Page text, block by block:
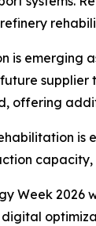
is emerging
offering
is
Week